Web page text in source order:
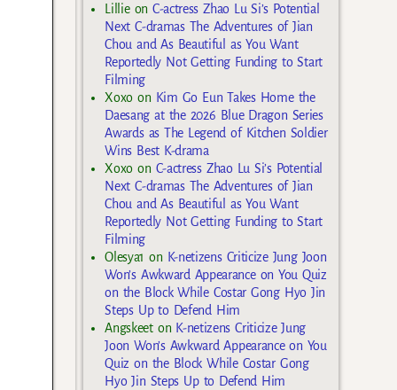
Lillieon C-actress Zhao Lu Si’s Potential
Next C-dramas The Adventures of Jian
Chou and As Beautiful as You Want
Reportedly Not Getting Funding to Start
Filming
Xoxo on Kim Go Eun Takes Home the
Daesang at the 2026 Blue Dragon Series
Awards as The Legend of Kitchen Soldier
Wins Best K-drama
Xoxo on C-actress Zhao Lu Si’s Potential
Next C-dramas The Adventures of Jian
Chou and As Beautiful as You Want
Reportedly Not Getting Funding to Start
Filming
Olesya1 on K-netizens Criticize Jung Joon
Won’s Awkward Appearance on You Quiz
on the Block While Costar Gong Hyo Jin
Steps Up to Defend Him
Angskeeton K-netizens Criticize Jung
Joon Won’s Awkward Appearance on You
Quiz on the Block While Costar Gong
Hyo Jin Steps Up to Defend Him